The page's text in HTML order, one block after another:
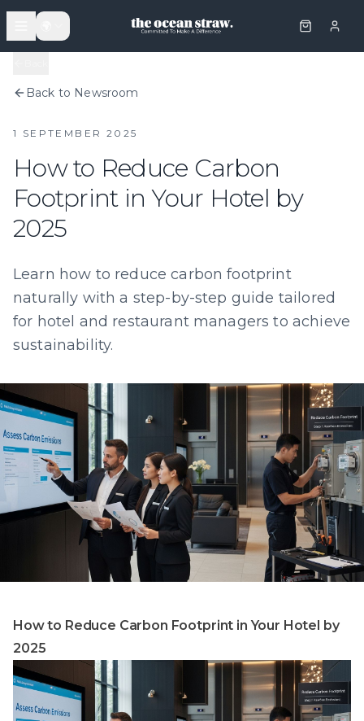
Back to Newsroom
1 SEPTEMBER 2025
How to Reduce Carbon
Footprint in Your Hotel by
2025
Learn how to reduce carbon footprint
naturally with a step-by-step guide tailored
for hotel and restaurant managers to achieve
sustainability.
How to Reduce Carbon Footprint in Your Hotel by
2025